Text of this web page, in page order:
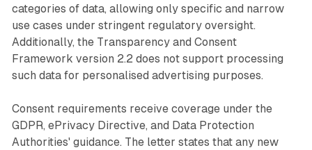
categories of data, allowing only specific and narrow
use cases under stringent regulatory oversight.
Additionally, the Transparency and Consent
Framework version 2.2 does not support processing
such data for personalised advertising purposes.
Consent requirements receive coverage under the
GDPR, ePrivacy Directive, and Data Protection
Authorities' guidance. The letter states that any new